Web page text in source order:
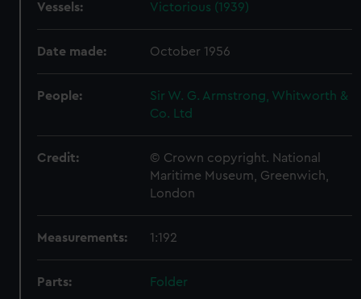
Vessels: Victorious (1939)
Date made: October 1956
People:
Sir W. G. Armstrong, Whitworth &
Co. Ltd
Credit:
© Crown copyright. National
Maritime Museum, Greenwich,
London
Measurements: 1:192
Parts:
Folder